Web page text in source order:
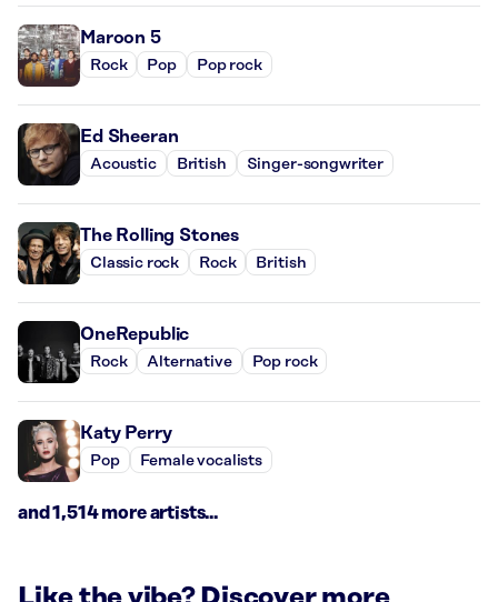
Maroon 5
Rock Pop Pop rock
Ed Sheeran
Acoustic British Singer-songwriter
The Rolling Stones
Classic rock Rock British
OneRepublic
Rock Alternative Pop rock
Katy Perry
Pop Female vocalists
and 1,514 more artists...